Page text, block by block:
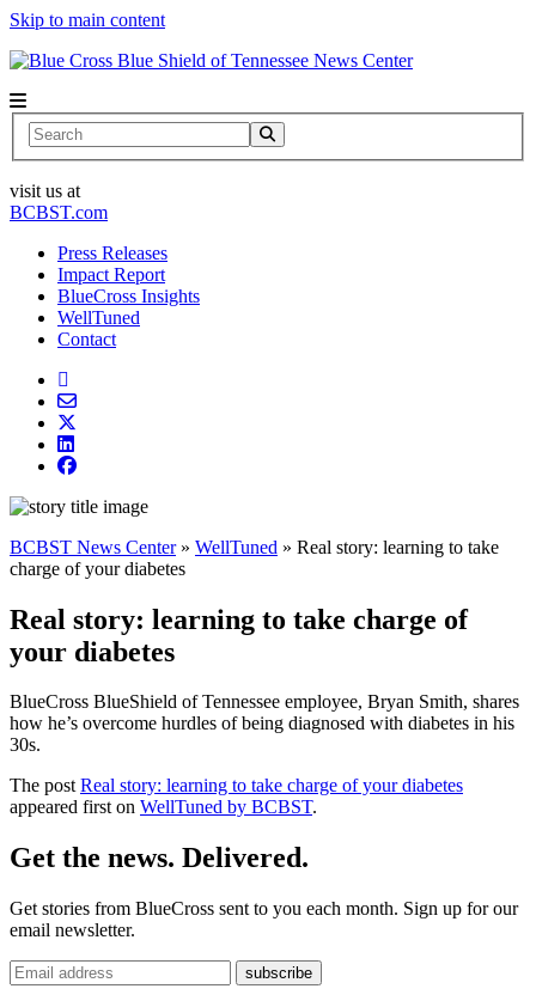
Skip to main content
News Center
Search
visit us at
BCBST.com
Press Releases
Impact Report
BlueCross Insights
WellTuned
Contact
BCBST News Center» WellTuned » Real story: learning to take
charge of your diabetes
Real story: learning to take charge of
your diabetes
BlueCross BlueShield of Tennessee employee, Bryan Smith, shares
how he’s overcome hurdles of being diagnosed with diabetes in his
30s.
The postReal story: learning to take charge of your diabetes
appeared first on WellTuned by BCBST.
Get the news. Delivered.
Get stories from BlueCross sent to you each month. Sign up for our
email newsletter.